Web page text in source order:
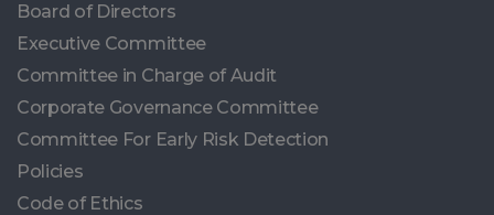
Board of Directors
Executive Committee
Committee in Charge of Audit
Corporate Governance Committee
Committee For Early Risk Detection
Policies
Code of Ethics